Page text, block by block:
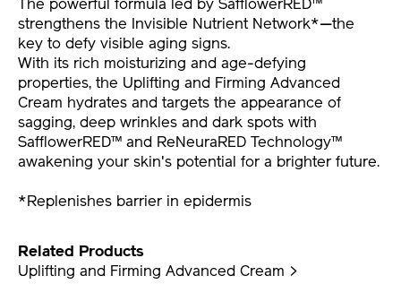
The powerful formula led by SafflowerRED™
strengthens the Invisible Nutrient Network*—the
key to defy visible aging signs.
With its rich moisturizing and age-defying
properties, the Uplifting and Firming Advanced
Cream hydrates and targets the appearance of
sagging, deep wrinkles and dark spots with
SafflowerRED™ and ReNeuraRED Technology™
awakening your skin's potential for a brighter future.
*Replenishes barrier in epidermis
Related Products
Uplifting and Firming Advanced Cream >